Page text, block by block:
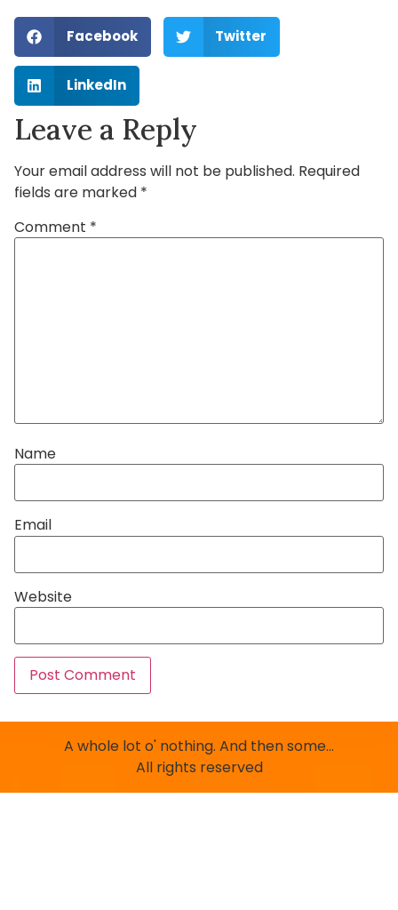
Facebook Twitter
LinkedIn
Leave a Reply
Your email address will not be published. Required
fields are marked *
Comment *
Name
Email
Website
A whole lot o' nothing. And then some…
All rights reserved